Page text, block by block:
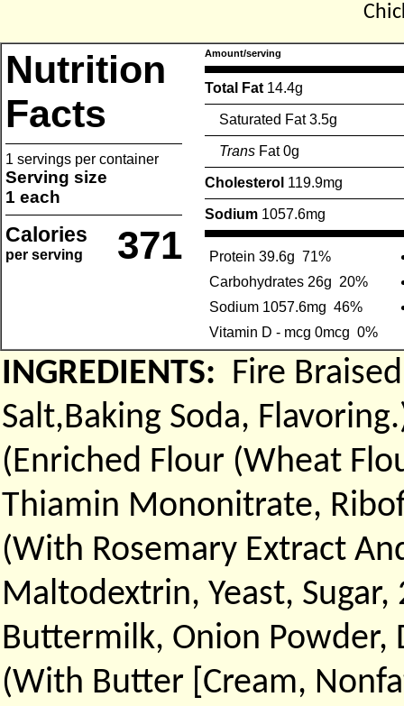
Nutrition
Facts
1 servings per container
Serving size
1 each
Calories
per serving 371
Amount/serving
Total Fat 14.4g
Saturated Fat 3.5g
Trans Fat 0g
Cholesterol 119.9mg
Sodium 1057.6mg
Protein 39.6g 71%
Carbohydrates 26g 20%
Sodium 1057.6mg 46%
Vitamin D - mcg 0mcg 0%
INGREDIENTS: Fire
Salt,Baking Soda,
(Enriched Flour (Wheat
Thiamin Mononitrate,
(With Rosemary Extract
Maltodextrin, Yeast, Sugar,
Buttermilk, Onion Powder,
(With Butter [Cream,